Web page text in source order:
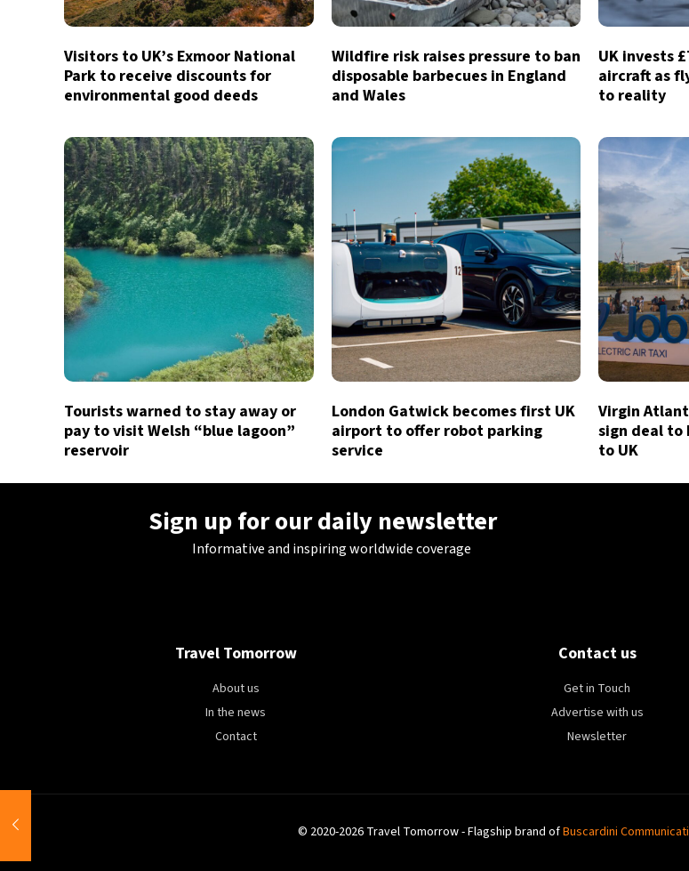
Visitors to UK’s Exmoor National
Park to receive discounts for
environmental good deeds
Wildfire risk raises pressure to ban
disposable barbecues in England
and Wales
UK invests
aircraft as
to reality
Tourists warned to stay away or
pay to visit Welsh “blue lagoon”
reservoir
London Gatwick becomes first UK
airport to offer robot parking
service
Virgin
sign deal
to UK
Sign up for our daily newsletter
Informative and inspiring worldwide coverage
Travel Tomorrow
About us
In the news
Contact
Contact us
Get in Touch
Advertise with us
Newsletter
© 2020-2026 Travel Tomorrow - Flagship brand ofBuscardini